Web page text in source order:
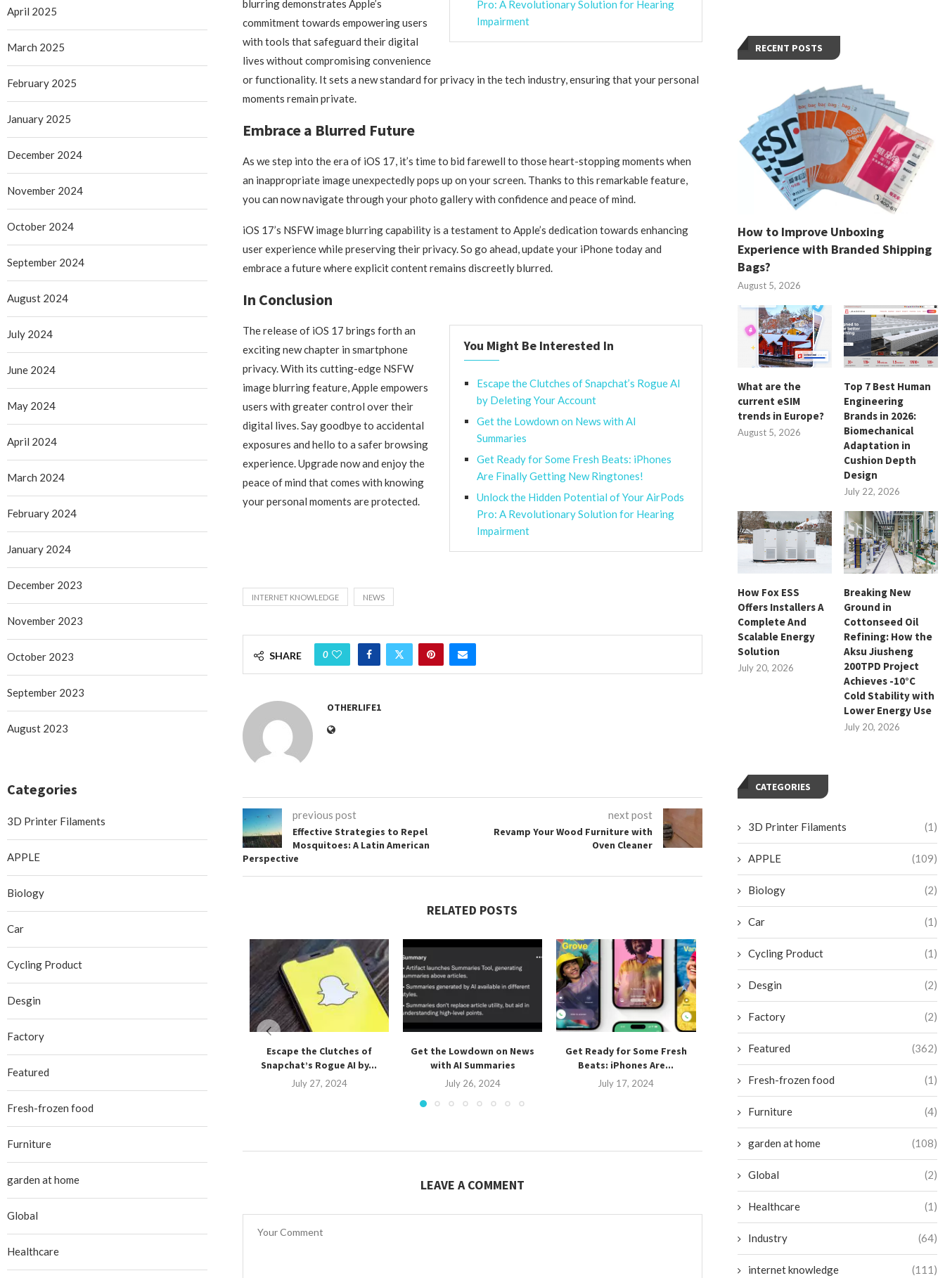
Pro: A Revolutionary Solution for Hearing
Impairment
blurring demonstrates Apple’s
commitment towards empowering users
with tools that safeguard their digital
lives without compromising convenience
or functionality. It sets a new standard for privacy in the tech industry, ensuring that your personal
moments remain private.
Embrace a Blurred Future
As we step into the era of iOS 17, it’s time to bid farewell to those heart-stopping moments when
an inappropriate image unexpectedly pops up on your screen. Thanks to this remarkable feature,
you can now navigate through your photo gallery with confidence and peace of mind.
iOS 17’s NSFW image blurring capability is a testament to Apple’s dedication towards enhancing
user experience while preserving their privacy. So go ahead, update your iPhone today and
embrace a future where explicit content remains discreetly blurred.
In Conclusion
You Might Be Interested In
Escape the Clutches of Snapchat’s Rogue AI
by Deleting Your Account
Get the Lowdown on News with AI
Summaries
Get Ready for Some Fresh Beats: iPhones
Are Finally Getting New Ringtones!
Unlock the Hidden Potential of Your AirPods
Pro: A Revolutionary Solution for Hearing
Impairment
The release of iOS 17 brings forth an
exciting new chapter in smartphone
privacy. With its cutting-edge NSFW
image blurring feature, Apple empowers
users with greater control over their
digital lives. Say goodbye to accidental
exposures and hello to a safer browsing
experience. Upgrade now and enjoy the
peace of mind that comes with knowing
your personal moments are protected.
INTERNET KNOWLEDGE NEWS
SHARE 0
OTHERLIFE1
previous post
Effective Strategies to Repel
Mosquitoes: A Latin American
Perspective
next post
Revamp Your Wood Furniture with
Oven Cleaner
RELATED POSTS
Escape the Clutches of
Snapchat’s Rogue AI by...
July 27, 2024
Get the Lowdown on News
with AI Summaries
July 26, 2024
Get Ready for Some Fresh
Beats: iPhones Are...
July 17, 2024
Unlock the Hidden Potential
of Your AirPods Pro:...
July 15, 2024
Is Your Pixel at
of
July 13,
LEAVE A COMMENT
RECENT POSTS
How to Improve Unboxing
Experience with Branded Shipping
Bags?
August 5, 2026
What are the
current eSIM
trends in Europe?
August 5, 2026
Top 7 Best Human
Engineering
Brands in 2026:
Biomechanical
Adaptation in
Cushion Depth
Design
July 22, 2026
How Fox ESS
Offers Installers A
Complete And
Scalable Energy
Solution
July 20, 2026
Breaking New
Ground in
Cottonseed Oil
Refining: How the
Aksu Jiusheng
200TPD Project
Achieves -10°C
Cold Stability with
Lower Energy Use
July 20, 2026
CATEGORIES
3D Printer Filaments (1)
APPLE (109)
Biology (2)
Car (1)
Cycling Product (1)
Desgin (2)
Factory (2)
Featured (362)
Fresh-frozen food (1)
Furniture (4)
garden at home (108)
Global (2)
Healthcare (1)
Industry (64)
internet knowledge (111)
April 2025
March 2025
February 2025
January 2025
December 2024
November 2024
October 2024
September 2024
August 2024
July 2024
June 2024
May 2024
April 2024
March 2024
February 2024
January 2024
December 2023
November 2023
October 2023
September 2023
August 2023
Categories
3D Printer Filaments
APPLE
Biology
Car
Cycling Product
Desgin
Factory
Featured
Fresh-frozen food
Furniture
garden at home
Global
Healthcare